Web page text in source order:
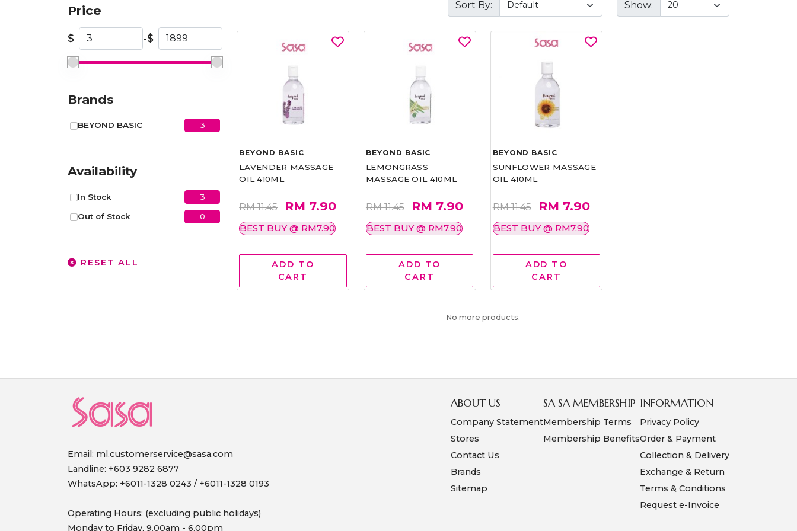
Price
$ -$
Brands
BEYOND BASIC 3
Availability
In Stock 3
Out of Stock 0
RESET ALL
Sort By: Show:
BEYOND BASIC
LAVENDER MASSAGE
OIL 410ML
RM 11.45 RM 7.90
BEST BUY @ RM7.90
ADD TO
CART
BEYOND BASIC
LEMONGRASS
MASSAGE OIL 410ML
RM 11.45 RM 7.90
BEST BUY @ RM7.90
ADD TO
CART
BEYOND BASIC
SUNFLOWER MASSAGE
OIL 410ML
RM 11.45 RM 7.90
BEST BUY @ RM7.90
ADD TO
CART
No more products.
Email: ml.customerservice@sasa.com
Landline: +603 9282 6877
WhatsApp: +6011-1328 0243 / +6011-1328 0193
Operating Hours: (excluding public holidays)
Monday to Friday, 9.00am - 6.00pm
ABOUT US
Company Statement
Stores
Contact Us
Brands
Sitemap
SA SA MEMBERSHIP
Membership Terms
Membership Benefits
INFORMATION
Privacy Policy
Order & Payment
Collection & Delivery
Exchange & Return
Terms & Conditions
Request e-Invoice